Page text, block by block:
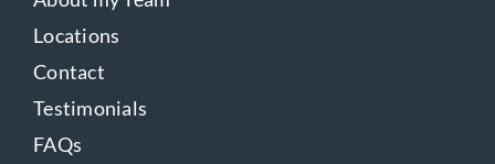
Locations
Contact
Testimonials
FAQs